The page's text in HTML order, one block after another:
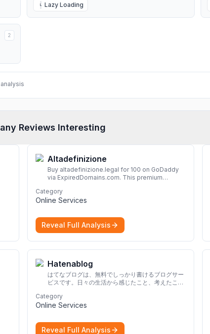
L Lazy Loading
2
Reviews Interesting
Altadefinizione
Buy altadefinizione.legal for 100 on GoDaddy
via ExpiredDomains.com. This premium
strong online identity.
Category
Online Services
Reveal Full Analysis
Hatenablog
はてなブログは、無料でしっかり書けるブログサー
ビスです。日々の生活から感じたこと、考えたこと
Category
Online Services
Reveal Full Analysis